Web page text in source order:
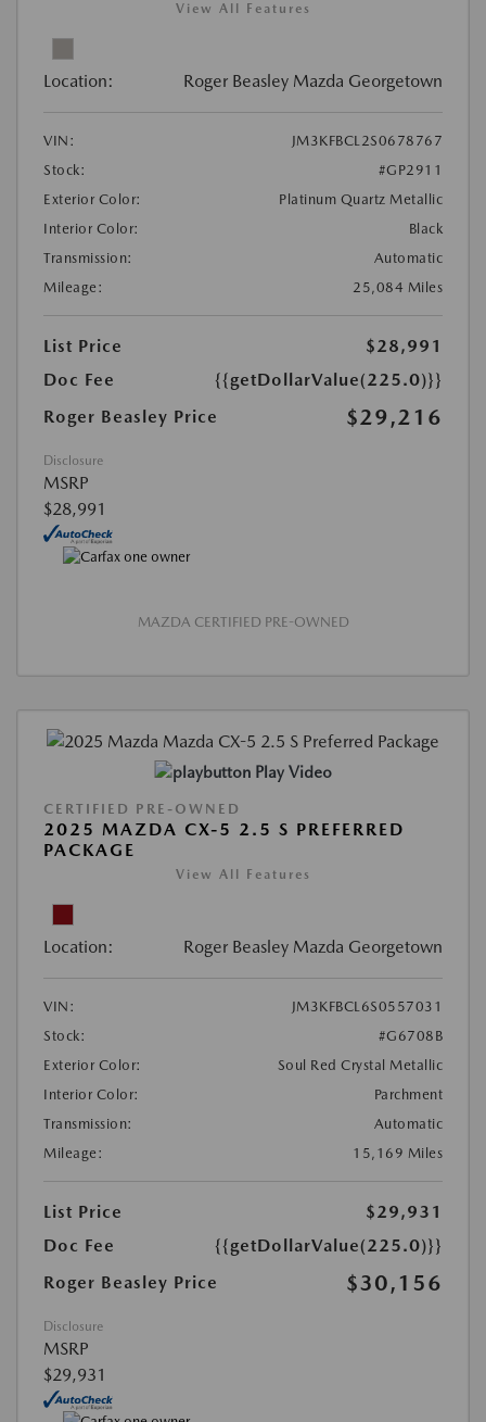
View All Features
Location: Roger Beasley Mazda Georgetown
VIN:
JM3KFBCL2S0678767
Stock:
#GP2911
Exterior Color:
Platinum Quartz Metallic
Interior Color:
Black
Transmission:
Automatic
Mileage:
25,084 Miles
List Price
$28,991
Doc Fee
{{getDollarValue(225.0)}}
Roger Beasley Price
$29,216
Disclosure
MSRP
$28,991
MAZDA CERTIFIED PRE-OWNED
Play Video
CERTIFIED PRE-OWNED
2025 MAZDA CX-5 2.5 S PREFERRED
PACKAGE
View All Features
Location: Roger Beasley Mazda Georgetown
VIN:
JM3KFBCL6S0557031
Stock:
#G6708B
Exterior Color:
Soul Red Crystal Metallic
Interior Color:
Parchment
Transmission:
Automatic
Mileage:
15,169 Miles
List Price
$29,931
Doc Fee
{{getDollarValue(225.0)}}
Roger Beasley Price
$30,156
Disclosure
MSRP
$29,931